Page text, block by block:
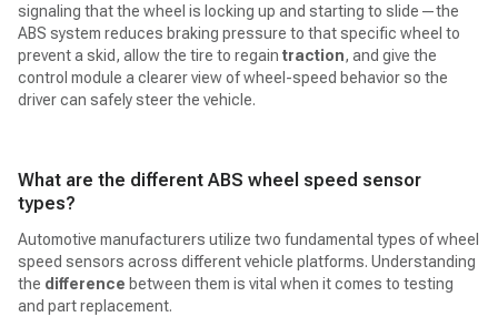
signaling that the wheel is locking up and starting to slide—the
ABS system reduces braking pressure to that specific wheel to
prevent a skid, allow the tire to regain traction, and give the
control module a clearer view of wheel-speed behavior so the
driver can safely steer the vehicle.
What are the different ABS wheel speed sensor
types?
Automotive manufacturers utilize two fundamental types of wheel
speed sensors across different vehicle platforms. Understanding
the difference between them is vital when it comes to testing
and part replacement.